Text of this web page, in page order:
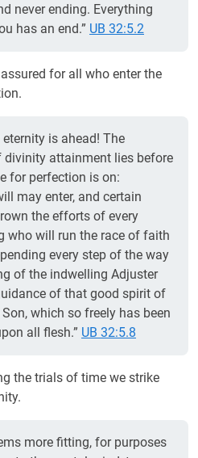
never ending. Everything
has an end.” UB 32:5.2
for all who enter the
is ahead! The
divinity attainment lies before
for perfection is on:
may enter, and certain
the efforts of every
who will run the race of faith
every step of the way
of the indwelling Adjuster
of that good spirit of
which so freely has been
all flesh.” UB 32:5.8
the trials of time we strike
more fitting, for purposes